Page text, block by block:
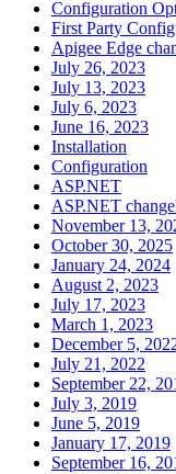
Configuration
First Party
Apigee Edge
July 26, 2023
July 13, 2023
July 6, 2023
June 16, 2023
Installation
Configuration
ASP.NET
ASP.NET
November 13,
October 30, 2025
January 24, 2024
August 2, 2023
July 17, 2023
March 1, 2023
December 5,
July 21, 2022
September 22,
July 3, 2019
June 5, 2019
January 17, 2019
September 16,